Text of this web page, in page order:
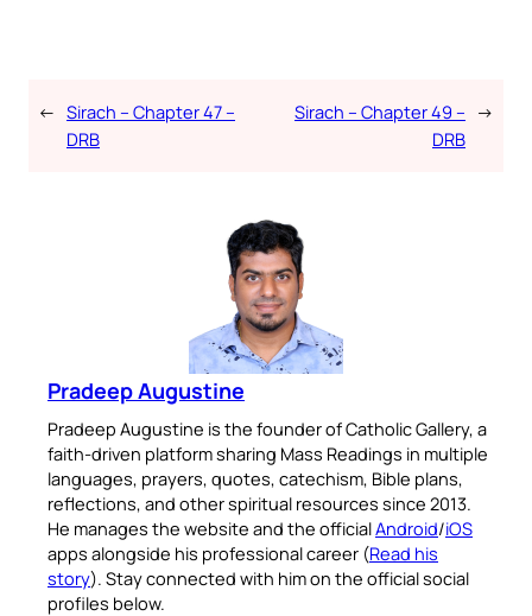
← Sirach – Chapter 47 –
DRB
Sirach – Chapter 49 –
DRB
→
Pradeep Augustine
Pradeep Augustine is the founder of Catholic Gallery, a
faith-driven platform sharing Mass Readings in multiple
languages, prayers, quotes, catechism, Bible plans,
reflections, and other spiritual resources since 2013.
He manages the website and the officialAndroid/iOS
apps alongside his professional career (Read his
story). Stay connected with him on the official social
profiles below.